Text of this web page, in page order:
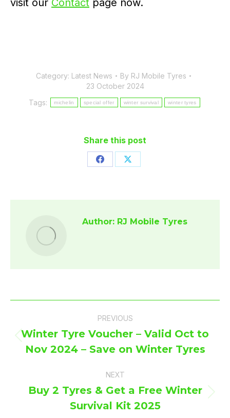
visit our Contact page now.
Category: Latest News By RJ Mobile Tyres
23 October 2024
Tags:
michelin special offer winter survival winter tyres
Share this post
Share Share
Author: RJ Mobile Tyres
navigation
PREVIOUS
Previous
Winter Tyre Voucher – Valid Oct to
Nov 2024 – Save on Winter Tyres
NEXT
Next
Buy 2 Tyres & Get a Free Winter
Survival Kit 2025